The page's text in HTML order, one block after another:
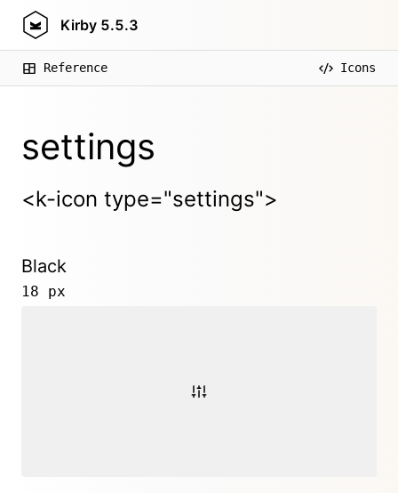
Kirby 5.5.3
Reference Icons
settings
<k-icon type="settings">
Black
18 px